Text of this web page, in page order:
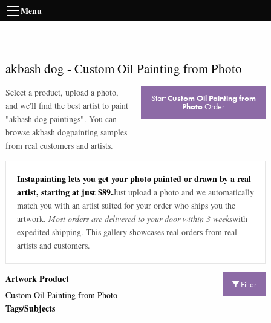
Menu
akbash dog - Custom Oil Painting from Photo
Select a product, upload a photo,
and we'll find the best artist to paint
"akbash dog paintings". You can
browse akbash dogpainting samples
from real customers and artists.
StartCustom Oil Painting from
PhotoOrder
Instapainting lets you get your photo painted or drawn by a real
artist, starting at just $89.Just upload a photo and we automatically
match you with an artist suited for your order who ships you the
artwork. Most orders are delivered to your door within 3 weekswith
expedited shipping. This gallery showcases real orders from real
artists and customers.
Filter
Artwork Product
Custom Oil Painting from Photo
Tags/Subjects